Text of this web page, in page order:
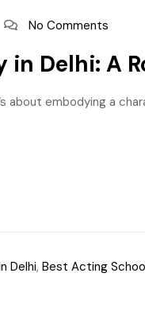
No Comments
Delhi: A
about embodying a
Delhi, Best Acting